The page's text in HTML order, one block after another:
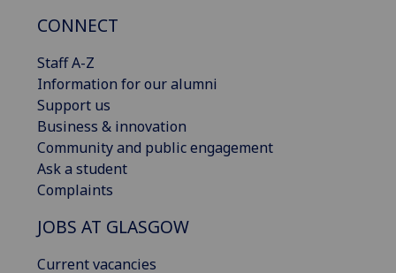
CONNECT
Staff A-Z
Information for our alumni
Support us
Business & innovation
Community and public engagement
Ask a student
Complaints
JOBS AT GLASGOW
Current vacancies